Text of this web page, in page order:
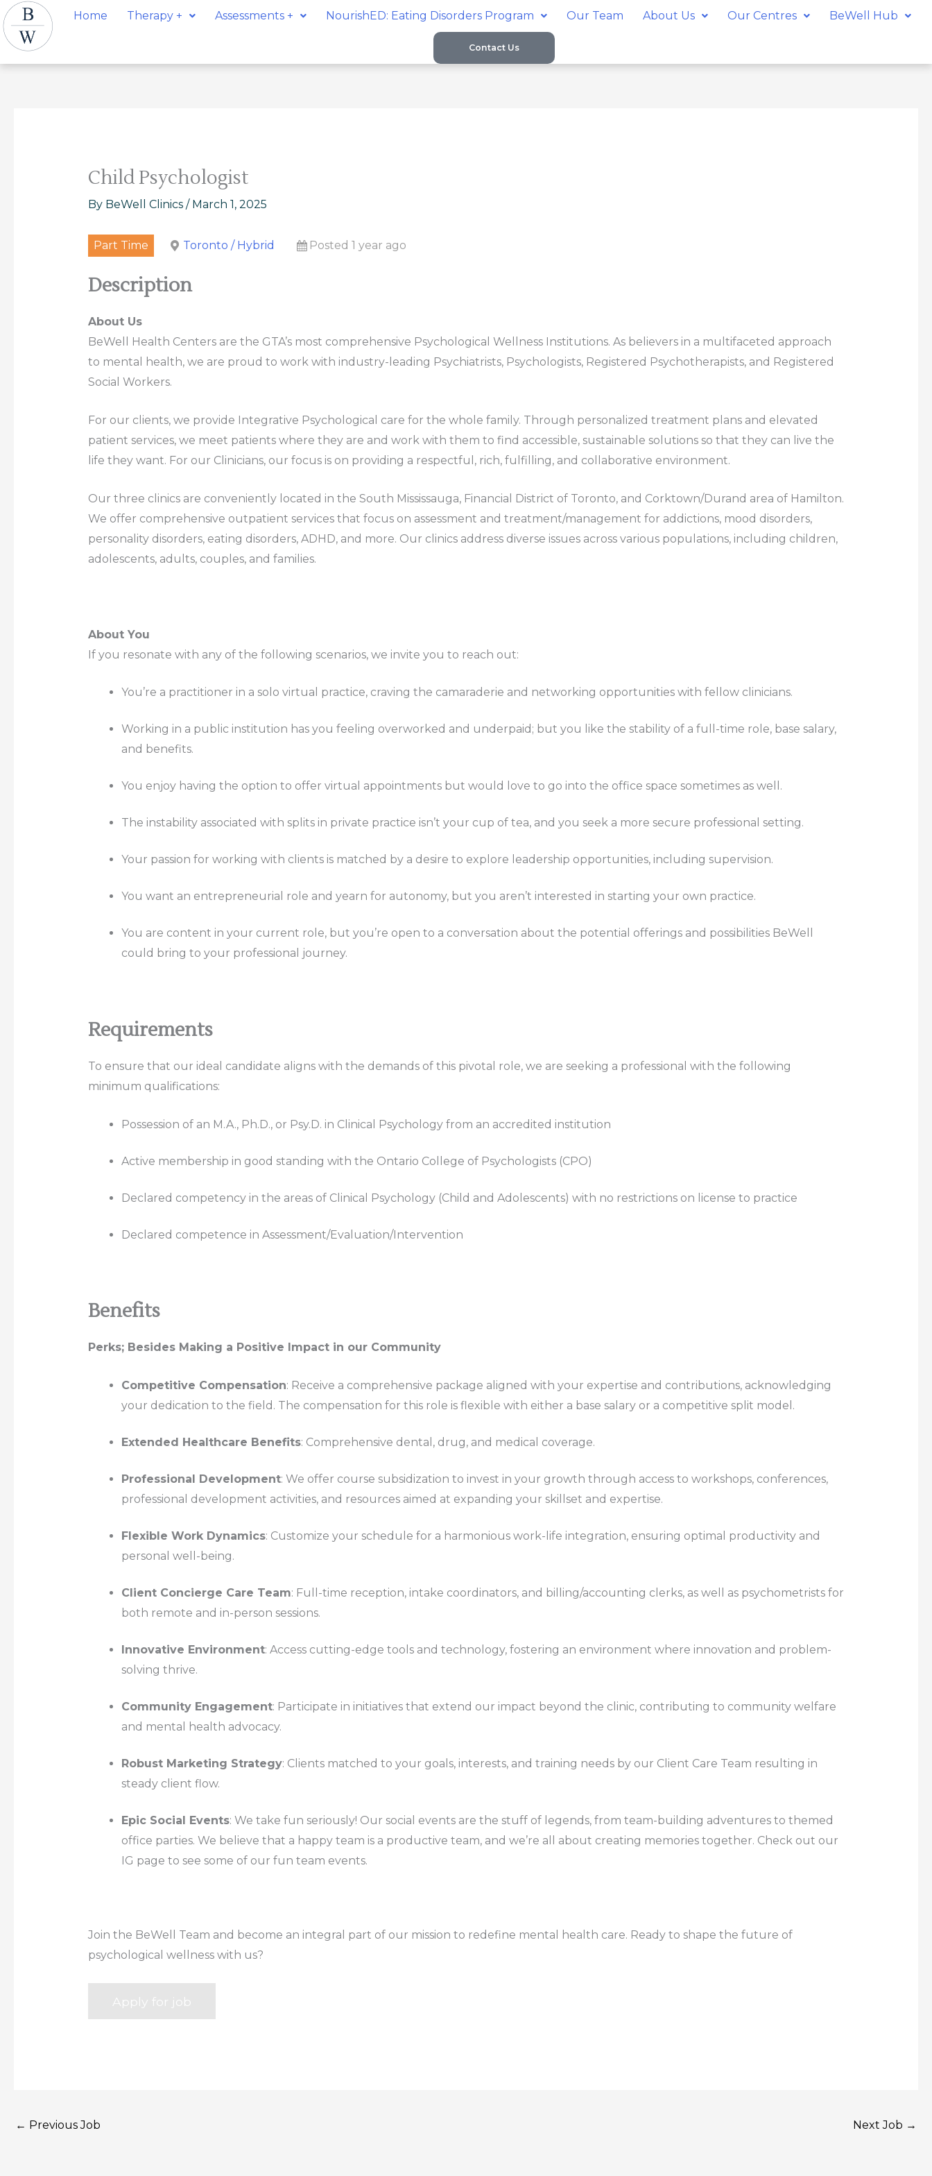
Skip
to
content
Home Therapy + Assessments + NourishED: Eating Disorders Program Our Team About Us Our Centres BeWell Hub
Contact Us
Child Psychologist
By BeWell Clinics / March 1, 2025
Part Time Toronto / Hybrid Posted 1 year ago
Description
About Us
BeWell Health Centers are the GTA’s most comprehensive Psychological Wellness Institutions. As believers in a multifaceted approach
to mental health, we are proud to work with industry-leading Psychiatrists, Psychologists, Registered Psychotherapists, and Registered
Social Workers.
For our clients, we provide Integrative Psychological care for the whole family. Through personalized treatment plans and elevated
patient services, we meet patients where they are and work with them to find accessible, sustainable solutions so that they can live the
life they want. For our Clinicians, our focus is on providing a respectful, rich, fulfilling, and collaborative environment.
Our three clinics are conveniently located in the South Mississauga, Financial District of Toronto, and Corktown/Durand area of Hamilton.
We offer comprehensive outpatient services that focus on assessment and treatment/management for addictions, mood disorders,
personality disorders, eating disorders, ADHD, and more. Our clinics address diverse issues across various populations, including children,
adolescents, adults, couples, and families.
About You
If you resonate with any of the following scenarios, we invite you to reach out:
You’re a practitioner in a solo virtual practice, craving the camaraderie and networking opportunities with fellow clinicians.
Working in a public institution has you feeling overworked and underpaid; but you like the stability of a full-time role, base salary,
and benefits.
You enjoy having the option to offer virtual appointments but would love to go into the office space sometimes as well.
The instability associated with splits in private practice isn’t your cup of tea, and you seek a more secure professional setting.
Your passion for working with clients is matched by a desire to explore leadership opportunities, including supervision.
You want an entrepreneurial role and yearn for autonomy, but you aren’t interested in starting your own practice.
You are content in your current role, but you’re open to a conversation about the potential offerings and possibilities BeWell
could bring to your professional journey.
Requirements
To ensure that our ideal candidate aligns with the demands of this pivotal role, we are seeking a professional with the following
minimum qualifications:
Possession of an M.A., Ph.D., or Psy.D. in Clinical Psychology from an accredited institution
Active membership in good standing with the Ontario College of Psychologists (CPO)
Declared competency in the areas of Clinical Psychology (Child and Adolescents) with no restrictions on license to practice
Declared competence in Assessment/Evaluation/Intervention
Benefits
Perks; Besides Making a Positive Impact in our Community
Competitive Compensation: Receive a comprehensive package aligned with your expertise and contributions, acknowledging
your dedication to the field. The compensation for this role is flexible with either a base salary or a competitive split model.
Extended Healthcare Benefits: Comprehensive dental, drug, and medical coverage.
Professional Development: We offer course subsidization to invest in your growth through access to workshops, conferences,
professional development activities, and resources aimed at expanding your skillset and expertise.
Flexible Work Dynamics: Customize your schedule for a harmonious work-life integration, ensuring optimal productivity and
personal well-being.
Client Concierge Care Team: Full-time reception, intake coordinators, and billing/accounting clerks, as well as psychometrists for
both remote and in-person sessions.
Innovative Environment: Access cutting-edge tools and technology, fostering an environment where innovation and problem-
solving thrive.
Community Engagement: Participate in initiatives that extend our impact beyond the clinic, contributing to community welfare
and mental health advocacy.
Robust Marketing Strategy: Clients matched to your goals, interests, and training needs by our Client Care Team resulting in
steady client flow.
Epic Social Events: We take fun seriously! Our social events are the stuff of legends, from team-building adventures to themed
office parties. We believe that a happy team is a productive team, and we’re all about creating memories together. Check out our
IG page to see some of our fun team events.
Join the BeWell Team and become an integral part of our mission to redefine mental health care. Ready to shape the future of
psychological wellness with us?
Post
navigation
← Previous Job Next Job →